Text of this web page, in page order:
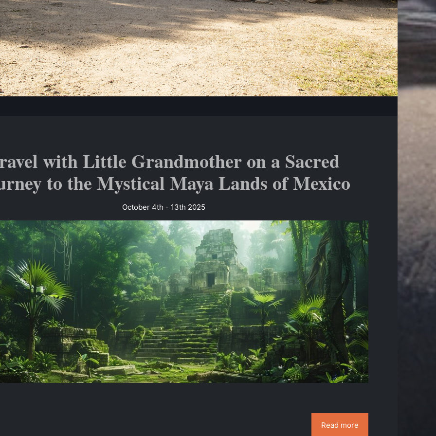
with Little Grandmother on a Sacred
to the Mystical Maya Lands of Mexico
October 4th - 13th 2025
Read more